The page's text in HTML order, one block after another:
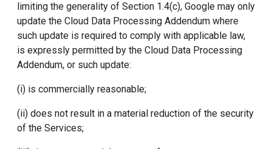
limiting the generality of Section 1.4(c), Google may only
update the Cloud Data Processing Addendum where
such update is required to comply with applicable law,
is expressly permitted by the Cloud Data Processing
Addendum, or such update:
(i) is commercially reasonable;
(ii) does not result in a material reduction of the security
of the Services;